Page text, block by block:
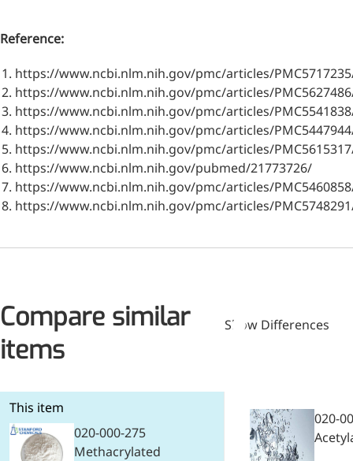
Applications
Reference:
https://www.ncbi.nlm.nih.gov/pmc/articles/
https://www.ncbi.nlm.nih.gov/pmc/articles/
https://www.ncbi.nlm.nih.gov/pmc/articles/
https://www.ncbi.nlm.nih.gov/pmc/articles/
https://www.ncbi.nlm.nih.gov/pmc/articles/
https://www.ncbi.nlm.nih.gov/pubmed/21773726/
https://www.ncbi.nlm.nih.gov/pmc/articles/
https://www.ncbi.nlm.nih.gov/pmc/articles/
Compare similar
items
Show Differences
This item
020-000-275
Methacrylated
020-